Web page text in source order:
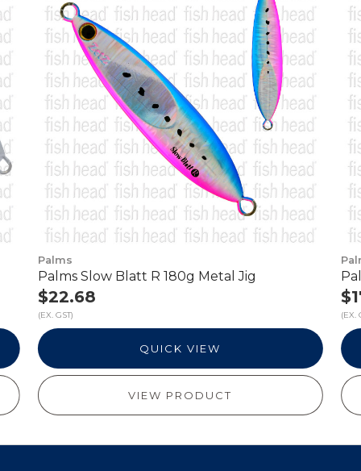
Palms
Palms Slow Blatt R 180g Metal Jig
$22.68
(EX. GST)
QUICK VIEW
VIEW PRODUCT
(EX.